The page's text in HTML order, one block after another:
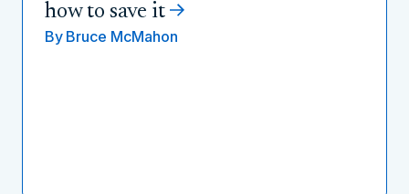
how to save it
By Bruce McMahon